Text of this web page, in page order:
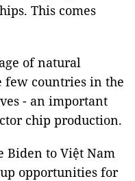
This comes
of natural
few countries in the
- an important
chip production.
Biden to Việt Nam
opportunities for